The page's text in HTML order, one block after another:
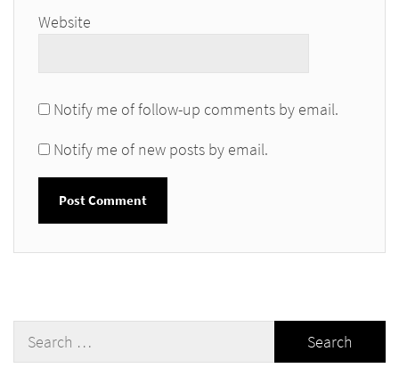
Website
Notify me of follow-up comments by email.
Notify me of new posts by email.
Search